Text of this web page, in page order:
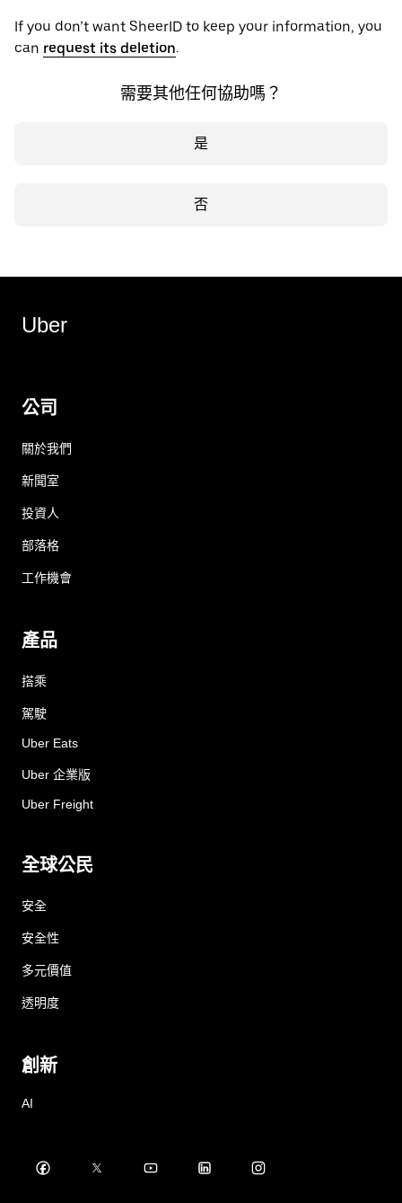
If you don’t want SheerID to keep your information, you
can request its deletion.
需要其他任何協助嗎？
是
否
Uber
公司
關於我們
新聞室
投資人
部落格
工作機會
產品
搭乘
駕駛
Uber Eats
Uber 企業版
Uber Freight
全球公民
安全
安全性
多元價值
透明度
創新
AI